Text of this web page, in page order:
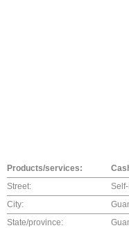
Products/services:
Street:
City:
State/province: